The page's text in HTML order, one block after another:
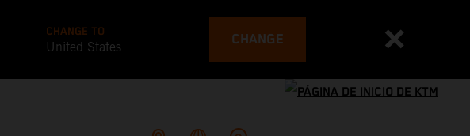
CHANGE TO
United States CHANGE